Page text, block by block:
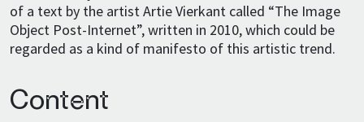
of a text by the artist Artie Vierkant called “The Image
Object Post-Internet”, written in 2010, which could be
regarded as a kind of manifesto of this artistic trend.
Content